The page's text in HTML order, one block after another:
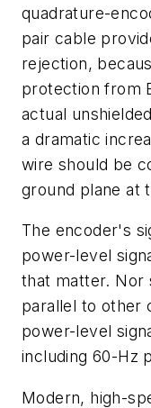
quadrature-
pair cable
rejection,
protection from
actual
a dramatic
wire should be
ground plane at
The encoder's
power-level
that matter. Nor
parallel to other
power-level
including 60-Hz
Modern, high-